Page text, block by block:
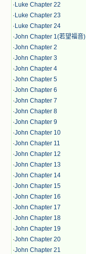
· Luke Chapter 22
· Luke Chapter 23
· Luke Chapter 24
·John Chapter 1(若望福音)
·John Chapter 2
·John Chapter 3
·John Chapter 4
·John Chapter 5
·John Chapter 6
·John Chapter 7
·John Chapter 8
·John Chapter 9
·John Chapter 10
·John Chapter 11
·John Chapter 12
·John Chapter 13
·John Chapter 14
·John Chapter 15
·John Chapter 16
·John Chapter 17
·John Chapter 18
·John Chapter 19
·John Chapter 20
·John Chapter 21